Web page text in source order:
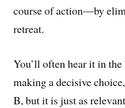
course of action—by
retreat.
You’ll often hear it in
making a decisive
B, but it is just as